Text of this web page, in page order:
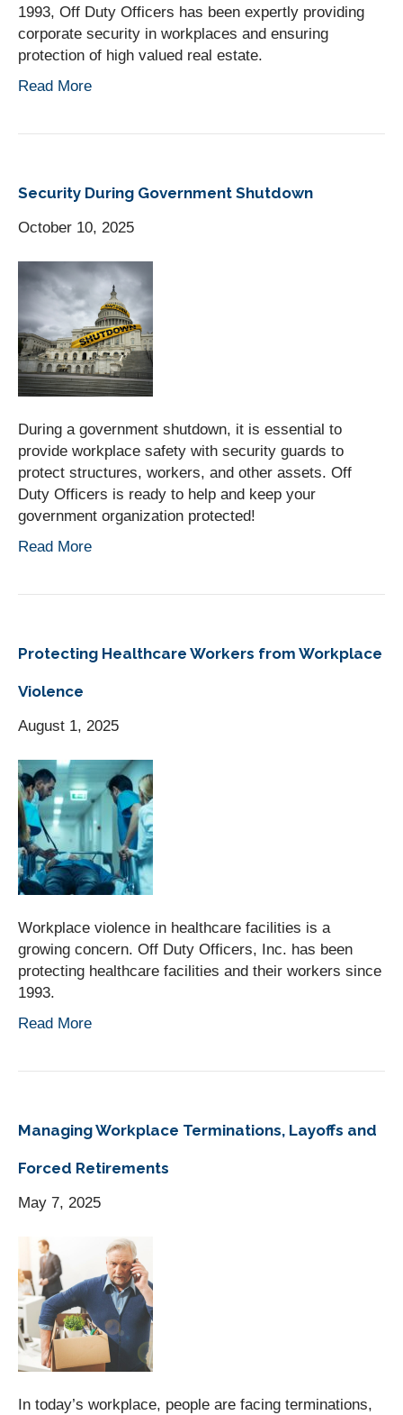
1993, Off Duty Officers has been expertly providing
corporate security in workplaces and ensuring
protection of high valued real estate.
Read More
Security During Government Shutdown
October 10, 2025
During a government shutdown, it is essential to
provide workplace safety with security guards to
protect structures, workers, and other assets. Off
Duty Officers is ready to help and keep your
government organization protected!
Read More
Protecting Healthcare Workers from Workplace
Violence
August 1, 2025
Workplace violence in healthcare facilities is a
growing concern. Off Duty Officers, Inc. has been
protecting healthcare facilities and their workers since
1993.
Read More
Managing Workplace Terminations, Layoffs and
Forced Retirements
May 7, 2025
In today’s workplace, people are facing terminations,